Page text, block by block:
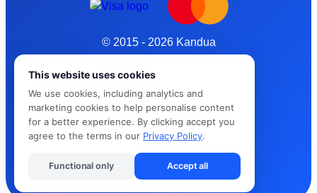
© 2015 - 2026 Kandua
Privacy Policy
Cybersafe
This website uses cookies
We use cookies, including analytics and
marketing cookies to help personalise content
for a better experience. By clicking accept you
agree to the terms in our Privacy Policy.
Functional only Accept all